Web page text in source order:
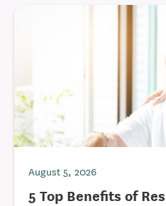
August 5, 2026
5 Top Benefits of